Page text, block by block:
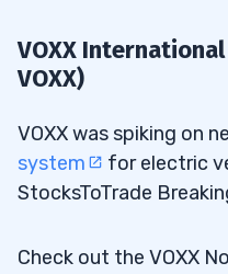
VOXX
VOXX)
VOXX was spiking on
system
for electric
StocksToTrade
Check out the VOXX